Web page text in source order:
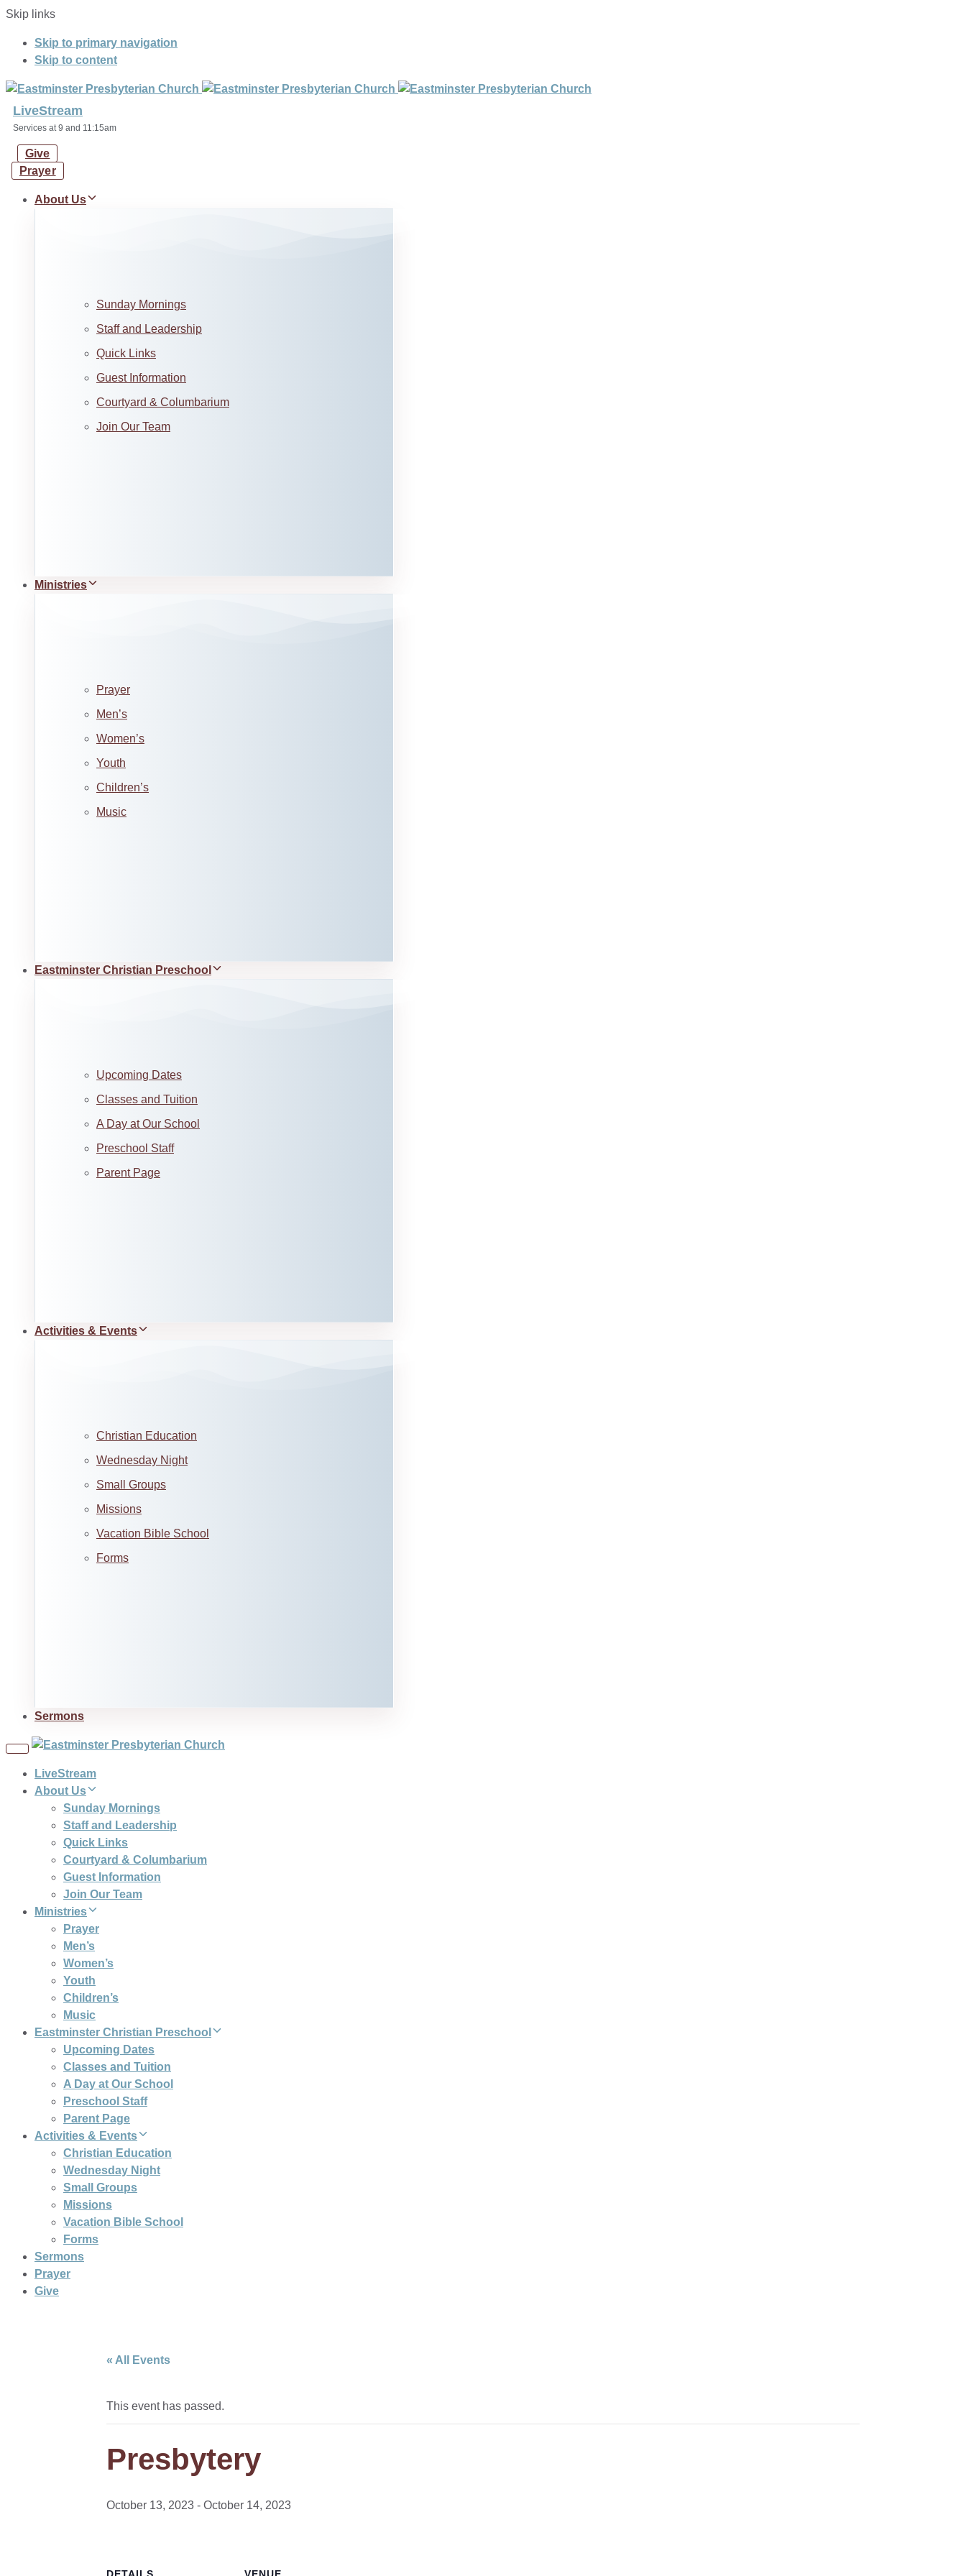
Skip links
Skip to primary navigation
Skip to content
LiveStream
Services at 9 and 11:15am
Give
Prayer
About Us
Sunday Mornings
Staff and Leadership
Quick Links
Guest Information
Courtyard & Columbarium
Join Our Team
Ministries
Prayer
Men’s
Women’s
Youth
Children’s
Music
Eastminster Christian Preschool
Upcoming Dates
Classes and Tuition
A Day at Our School
Preschool Staff
Parent Page
Activities & Events
Christian Education
Wednesday Night
Small Groups
Missions
Vacation Bible School
Forms
Sermons
Toggle
LiveStream
About Us
Sunday Mornings
Staff and Leadership
Quick Links
Courtyard & Columbarium
Guest Information
Join Our Team
Ministries
Prayer
Men’s
Women’s
Youth
Children’s
Music
Eastminster Christian Preschool
Upcoming Dates
Classes and Tuition
A Day at Our School
Preschool Staff
Parent Page
Activities & Events
Christian Education
Wednesday Night
Small Groups
Missions
Vacation Bible School
Forms
Sermons
Prayer
Give
« All Events
This event has passed.
Presbytery
October 13, 2023 - October 14, 2023
DETAILS VENUE